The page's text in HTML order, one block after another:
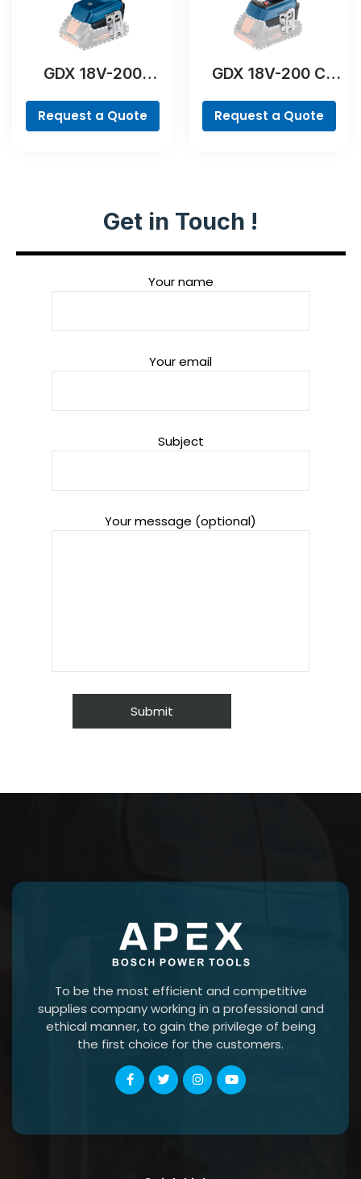
GDX 18V-200
Request a Quote
GDX 18V-200 C
Request a Quote
Get in Touch !
Your name
Your email
Subject
Your message (optional)
To be the most efficient and competitive
supplies company working in a professional and
ethical manner, to gain the privilege of being
the first choice for the customers.